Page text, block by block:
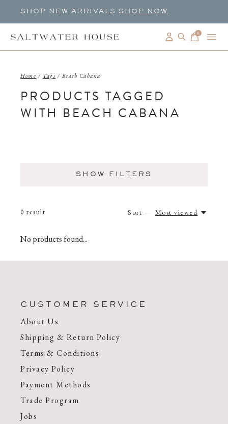
SHOP NEW ARRIVALS SHOP NOW
0items
Home / Tags / Beach Cabana
PRODUCTS TAGGED
WITH BEACH CABANA
SHOW FILTERS
0 result Sort — Most viewed
No products found...
CUSTOMER SERVICE
About Us
Shipping & Return Policy
Terms & Conditions
Privacy Policy
Payment Methods
Trade Program
Jobs